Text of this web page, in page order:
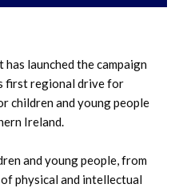
launched the campaign
first regional drive for
children and young people
Ireland.
and young people, from
physical and intellectual